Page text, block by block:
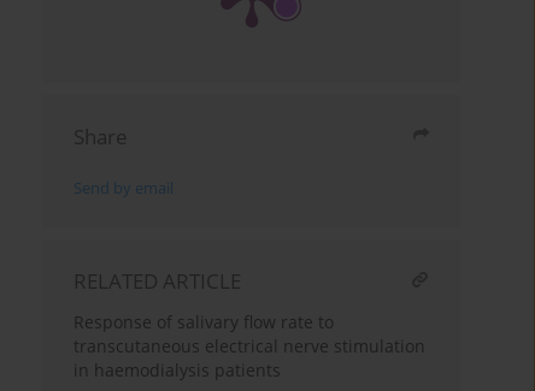
Share
Send by email
RELATED ARTICLE
Response of salivary flow rate to
transcutaneous electrical nerve stimulation
in haemodialysis patients